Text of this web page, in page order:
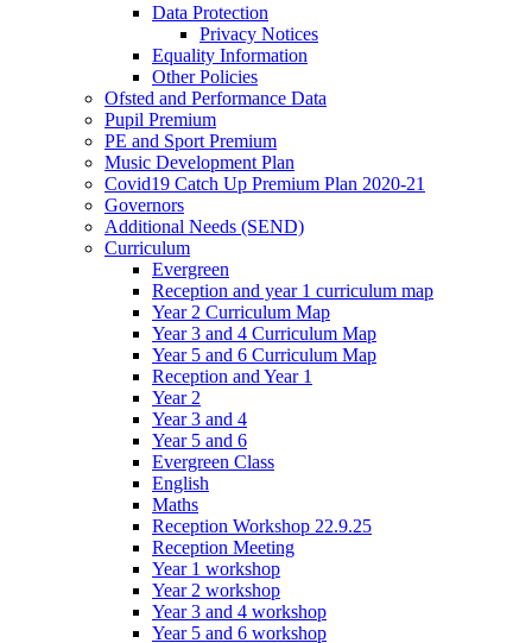
Data Protection
Privacy Notices
Equality Information
Other Policies
Ofsted and Performance Data
Pupil Premium
PE and Sport Premium
Music Development Plan
Covid19 Catch Up Premium Plan 2020-21
Governors
Additional Needs (SEND)
Curriculum
Evergreen
Reception and year 1 curriculum map
Year 2 Curriculum Map
Year 3 and 4 Curriculum Map
Year 5 and 6 Curriculum Map
Reception and Year 1
Year 2
Year 3 and 4
Year 5 and 6
Evergreen Class
English
Maths
Reception Workshop 22.9.25
Reception Meeting
Year 1 workshop
Year 2 workshop
Year 3 and 4 workshop
Year 5 and 6 workshop